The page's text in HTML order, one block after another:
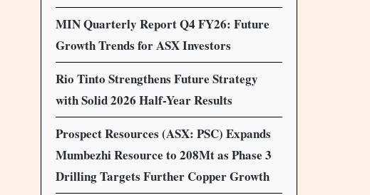
MIN Quarterly Report Q4 FY26: Future
Growth Trends for ASX Investors
Rio Tinto Strengthens Future Strategy
with Solid 2026 Half-Year Results
Prospect Resources (ASX: PSC) Expands
Mumbezhi Resource to 208Mt as Phase 3
Drilling Targets Further Copper Growth